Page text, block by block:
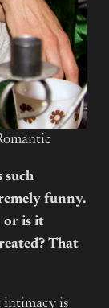
such
funny.
or is it
That
intimacy is